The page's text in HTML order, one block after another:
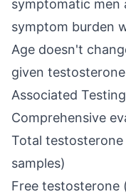
symptomatic men
symptom burden
Age doesn't
given
Associated
Comprehensive
Total
samples)
Free testosterone